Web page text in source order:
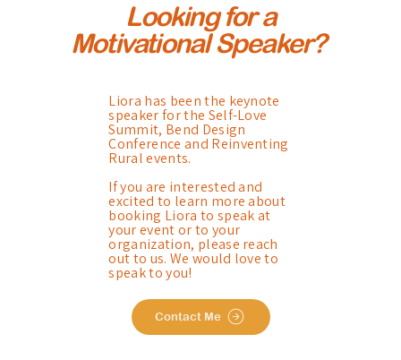
Looking for a
Motivational Speaker?
Liora has been the keynote
speaker for the Self-Love
Summit, Bend Design
Conference and Reinventing
Rural events.
If you are interested and
excited to learn more about
booking Liora to speak at
your event or to your
organization, please reach
out to us. We would love to
speak to you!
Contact Me